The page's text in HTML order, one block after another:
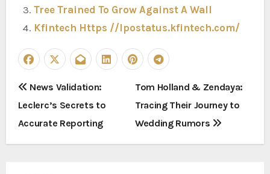
Tree Trained To Grow Against A Wall
Kfintech Https //Ipostatus.kfintech.com/
P
o
s
News Validation:
Leclerc’s Secrets to
Accurate Reporting
Tom Holland & Zendaya:
Tracing Their Journey to
Wedding Rumors